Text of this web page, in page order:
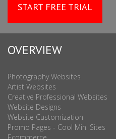
START FREE TRIAL
OVERVIEW
Photography Websites
Artist Websites
Creative Professional Websites
Website Designs
Website Customization
Promo Pages - Cool Mini Sites
Ecommerce